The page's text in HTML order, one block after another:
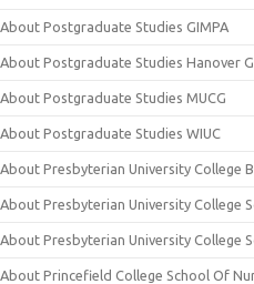
About Postgraduate Studies GIMPA
About Postgraduate Studies Hanover
About Postgraduate Studies MUCG
About Postgraduate Studies WIUC
About Presbyterian University College
About Presbyterian University College
About Presbyterian University College
About Princefield College School Of